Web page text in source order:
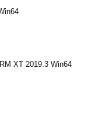
XT 2019.3 Win64